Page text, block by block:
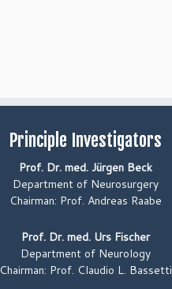
Principle Investigators
Prof. Dr. med. Jürgen Beck
Department of Neurosurgery
Chairman: Prof. Andreas Raabe
Prof. Dr. med. Urs Fischer
Department of Neurology
Chairman: Prof. Claudio L. Bassetti